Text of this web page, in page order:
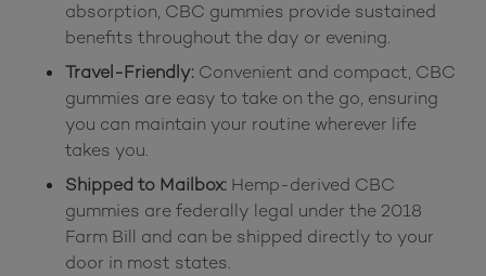
absorption, CBC gummies provide sustained
benefits throughout the day or evening.
Travel-Friendly: Convenient and compact, CBC
gummies are easy to take on the go, ensuring
you can maintain your routine wherever life
takes you.
Shipped to Mailbox: Hemp-derived CBC
gummies are federally legal under the 2018
Farm Bill and can be shipped directly to your
door in most states.